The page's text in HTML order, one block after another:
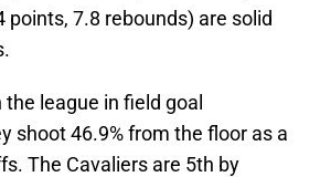
points, 7.8 rebounds) are solid
league in field goal
shoot 46.9% from the floor as a
The Cavaliers are 5th by